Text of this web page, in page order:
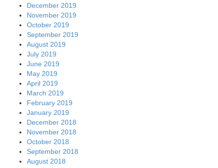
December 2019
November 2019
October 2019
September 2019
August 2019
July 2019
June 2019
May 2019
April 2019
March 2019
February 2019
January 2019
December 2018
November 2018
October 2018
September 2018
August 2018